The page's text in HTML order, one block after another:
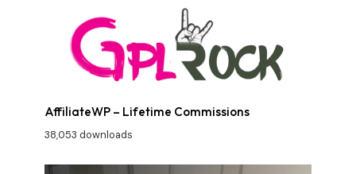
AffiliateWP – Lifetime Commissions
38,053 downloads